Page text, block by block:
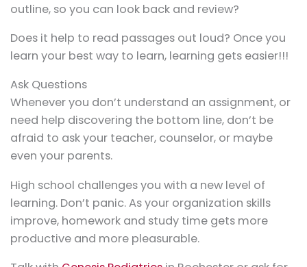
outline, so you can look back and review?
Does it help to read passages out loud? Once you
learn your best way to learn, learning gets easier!!!
Ask Questions
Whenever you don’t understand an assignment, or
need help discovering the bottom line, don’t be
afraid to ask your teacher, counselor, or maybe
even your parents.
High school challenges you with a new level of
learning. Don’t panic. As your organization skills
improve, homework and study time gets more
productive and more pleasurable.